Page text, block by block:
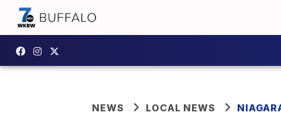
NEWS LOCAL NEWS